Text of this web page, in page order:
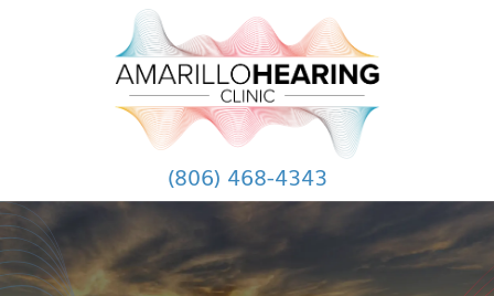
(806) 468-4343